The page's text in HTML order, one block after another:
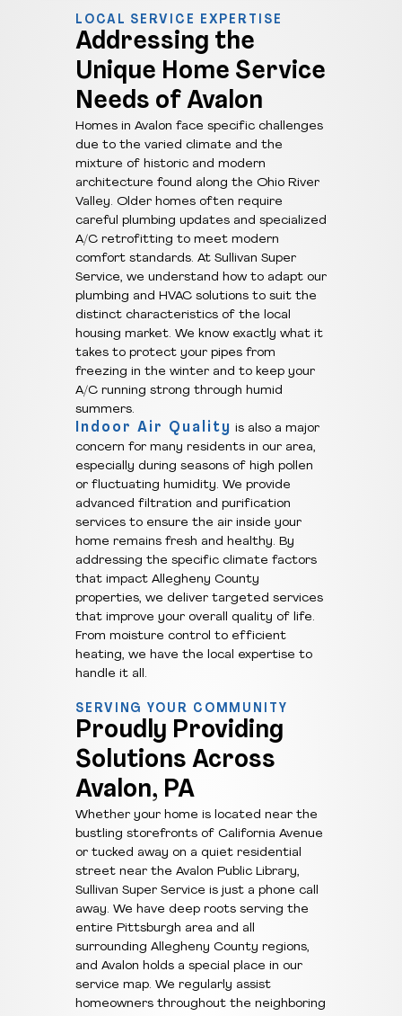
LOCAL SERVICE EXPERTISE
Addressing the
Unique Home Service
Needs of Avalon
Homes in Avalon face specific challenges
due to the varied climate and the
mixture of historic and modern
architecture found along the Ohio River
Valley. Older homes often require
careful plumbing updates and specialized
A/C retrofitting to meet modern
comfort standards. At Sullivan Super
Service, we understand how to adapt our
plumbing and HVAC solutions to suit the
distinct characteristics of the local
housing market. We know exactly what it
takes to protect your pipes from
freezing in the winter and to keep your
A/C running strong through humid
summers.
Indoor Air Quality is also a major
concern for many residents in our area,
especially during seasons of high pollen
or fluctuating humidity. We provide
advanced filtration and purification
services to ensure the air inside your
home remains fresh and healthy. By
addressing the specific climate factors
that impact Allegheny County
properties, we deliver targeted services
that improve your overall quality of life.
From moisture control to efficient
heating, we have the local expertise to
handle it all.
SERVING YOUR COMMUNITY
Proudly Providing
Solutions Across
Avalon, PA
Whether your home is located near the
bustling storefronts of California Avenue
or tucked away on a quiet residential
street near the Avalon Public Library,
Sullivan Super Service is just a phone call
away. We have deep roots serving the
entire Pittsburgh area and all
surrounding Allegheny County regions,
and Avalon holds a special place in our
service map. We regularly assist
homeowners throughout the neighboring